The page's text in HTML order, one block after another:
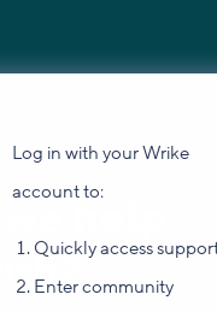
Log in with your Wrike
account to:
Quickly access
Enter community
help